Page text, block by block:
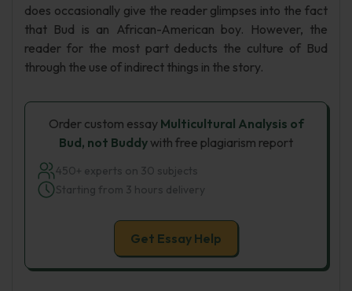
does occasionally give the reader glimpses into the fact
that Bud is an African-American boy. However, the
reader for the most part deducts the culture of Bud
through the use of indirect things in the story.
Order custom essay Multicultural Analysis of
Bud, not Buddywith free plagiarism report
450+ experts on 30 subjects
Starting from 3 hours delivery
Get Essay Help